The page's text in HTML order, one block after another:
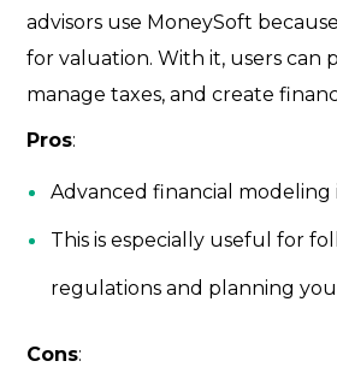
advisors use MoneySoft
for valuation. With it, users can
manage taxes, and create
Pros:
Advanced financial
This is especially useful for
regulations and planning
Cons: